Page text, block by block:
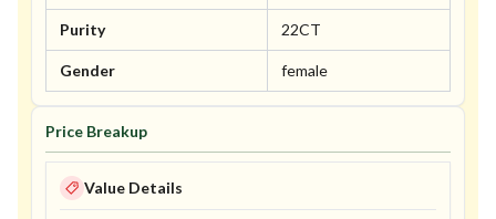
Purity 22CT
Gender female
Price Breakup
Value Details